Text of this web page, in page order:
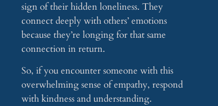
sign of their hidden loneliness. They
connect deeply with others’ emotions
because they’re longing for that same
connection in return.
So, if you encounter someone with this
overwhelming sense of empathy, respond
with kindness and understanding.